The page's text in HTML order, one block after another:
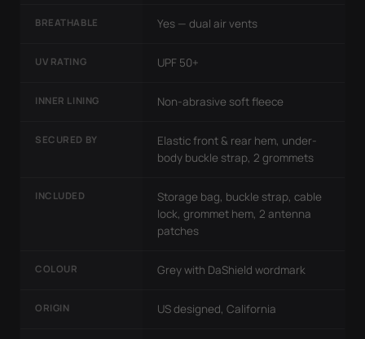
BREATHABLE Yes — dual air vents
UV RATING UPF 50+
INNER LINING Non-abrasive soft fleece
SECURED BY
Elastic front & rear hem, under-
body buckle strap, 2 grommets
INCLUDED
Storage bag, buckle strap, cable
lock, grommet hem, 2 antenna
patches
COLOUR Grey with DaShield wordmark
ORIGIN US designed, California